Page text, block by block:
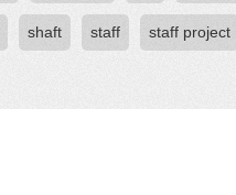
shaft staff staff project